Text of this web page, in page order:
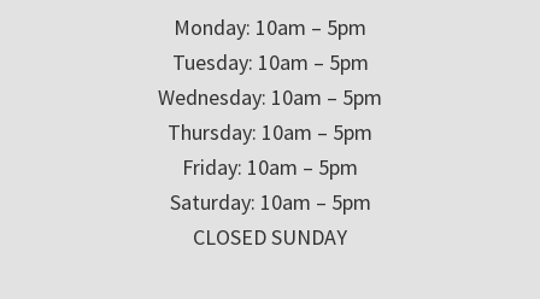
Monday: 10am – 5pm
Tuesday: 10am – 5pm
Wednesday: 10am – 5pm
Thursday: 10am – 5pm
Friday: 10am – 5pm
Saturday: 10am – 5pm
CLOSED SUNDAY